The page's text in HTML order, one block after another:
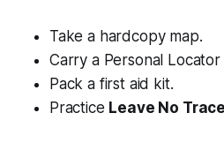
Take a hardcopy map.
Carry a Personal Locator
Pack a first aid kit.
Practice Leave No Trace